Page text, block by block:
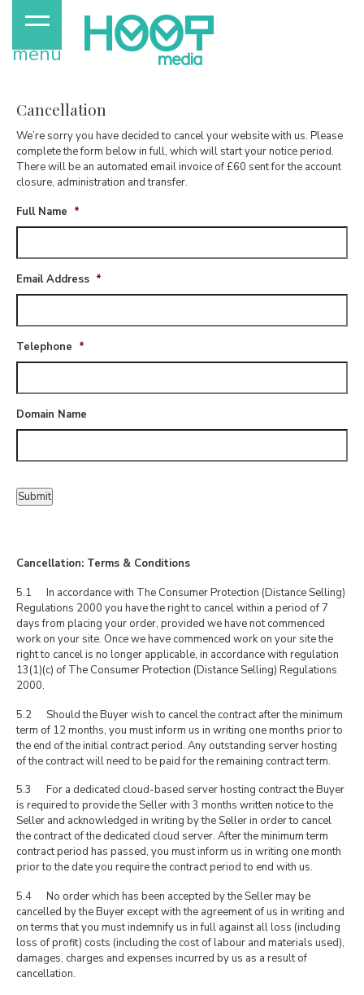
menu
Cancellation
We’re sorry you have decided to cancel your website with us. Please
complete the form below in full, which will start your notice period.
There will be an automated email invoice of £60 sent for the account
closure, administration and transfer.
Full Name *
Email Address *
Telephone *
Domain Name
Submit
Cancellation: Terms & Conditions
5.1 In accordance with The Consumer Protection (Distance Selling)
Regulations 2000 you have the right to cancel within a period of 7
days from placing your order, provided we have not commenced
work on your site. Once we have commenced work on your site the
right to cancel is no longer applicable, in accordance with regulation
13(1)(c) of The Consumer Protection (Distance Selling) Regulations
2000.
5.2 Should the Buyer wish to cancel the contract after the minimum
term of 12 months, you must inform us in writing one months prior to
the end of the initial contract period. Any outstanding server hosting
of the contract will need to be paid for the remaining contract term.
5.3 For a dedicated cloud-based server hosting contract the Buyer
is required to provide the Seller with 3 months written notice to the
Seller and acknowledged in writing by the Seller in order to cancel
the contract of the dedicated cloud server. After the minimum term
contract period has passed, you must inform us in writing one month
prior to the date you require the contract period to end with us.
5.4 No order which has been accepted by the Seller may be
cancelled by the Buyer except with the agreement of us in writing and
on terms that you must indemnify us in full against all loss (including
loss of profit) costs (including the cost of labour and materials used),
damages, charges and expenses incurred by us as a result of
cancellation.